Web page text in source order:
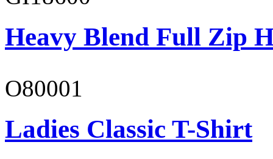
Heavy Blend Full Zip
O80001
Ladies Classic T-Shirt